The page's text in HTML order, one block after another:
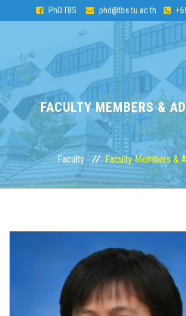
PhD.TBS phd@tbs.tu.ac.th
HOME
ABOUT PhD
CURRICULUM
ADMISSION
STUDENTS & ALUMNI
NEWS & EVENTS
FACULTY MEMBERS &
Faculty Faculty Members &